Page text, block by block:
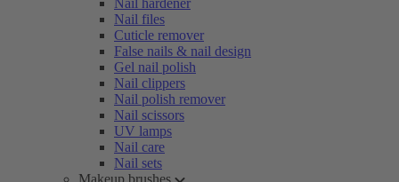
Nail hardener
Nail files
Cuticle remover
False nails & nail design
Gel nail polish
Nail clippers
Nail polish remover
Nail scissors
UV lamps
Nail care
Nail sets
Makeup brushes